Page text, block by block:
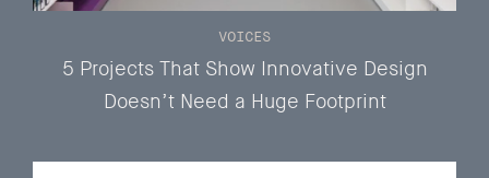
5 Projects That Show Innovative Design
Doesn’t Need a Huge Footprint
VOICES